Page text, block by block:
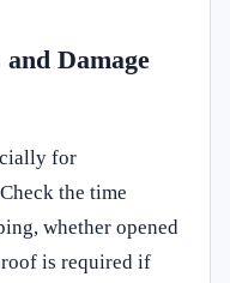
Damage
for
the time
whether opened
is required if